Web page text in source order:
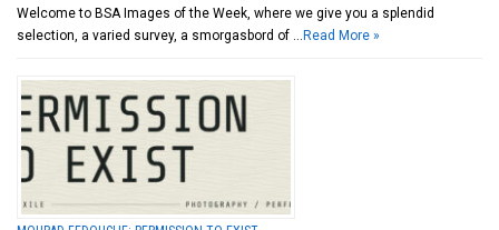
Welcome to BSA Images of the Week, where we give you a splendid
selection, a varied survey, a smorgasbord of … Read More »